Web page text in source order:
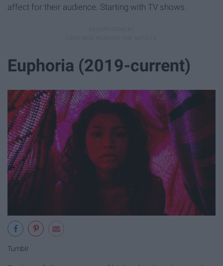
affect for their audience. Starting with TV shows.
Euphoria (2019-current)
Tumblr